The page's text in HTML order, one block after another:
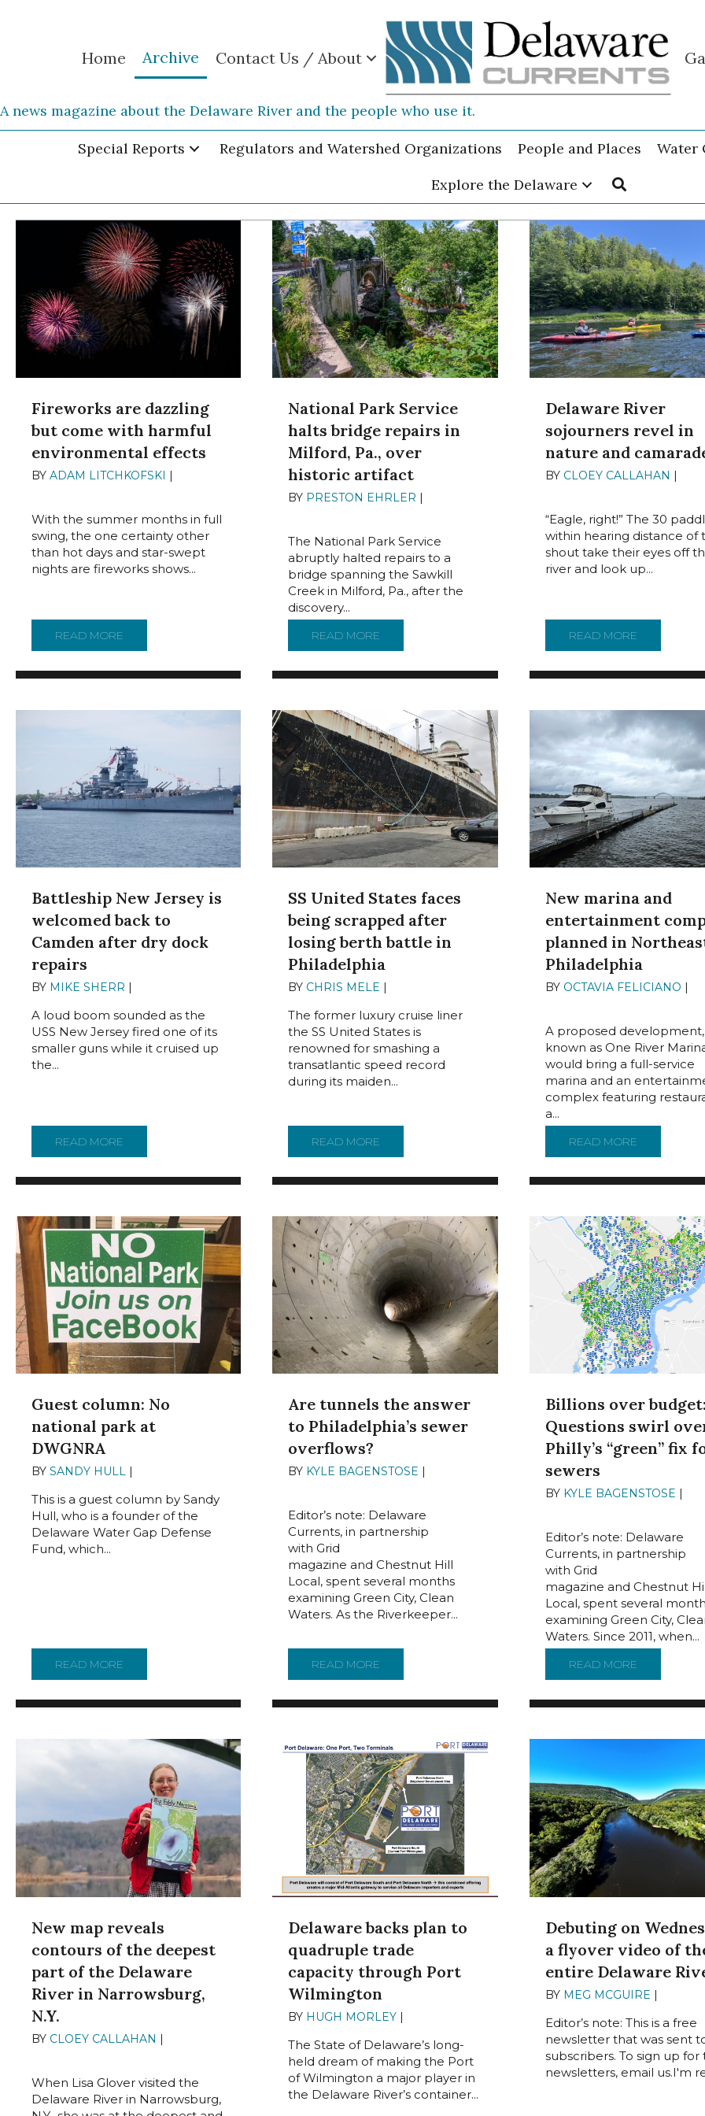
Home Archive Contact Us / About
A news magazine about the Delaware River and the people who use it.
Special Reports Regulators and Watershed Organizations People and Places Water
Explore the Delaware
Fireworks are dazzling
but come with harmful
environmental effects
BY ADAM LITCHKOFSKI |
With the summer months in full
swing, the one certainty other
than hot days and star-swept
nights are fireworks shows...
READ MORE ABOUT FIREWORKS ARE DAZZLING BUT COME WITH HARMFUL ENVIRONMENTAL EFFECTS
National Park Service
halts bridge repairs in
Milford, Pa., over
historic artifact
BY PRESTON EHRLER |
The National Park Service
abruptly halted repairs to a
bridge spanning the Sawkill
Creek in Milford, Pa., after the
discovery...
READ MORE ABOUT NATIONAL PARK SERVICE HALTS BRIDGE REPAIRS
Delaware River
sojourners revel in
nature and
BY CLOEY CALLAHAN |
“Eagle, right!” The 30
within hearing distance of
shout take their eyes off
river and look up...
READ MORE ABOUT
Battleship New Jersey is
welcomed back to
Camden after dry dock
repairs
BY MIKE SHERR
A loud boom sounded as the
USS New Jersey fired one of its
smaller guns while it cruised up
the...
READ MORE ABOUT BATTLESHIP NEW JERSEY IS WELCOMED BACK TO CAMDEN AFTER DRY DOCK REPAIRS
SS United States faces
being scrapped after
losing berth battle in
Philadelphia
BY CHRIS MELE |
The former luxury cruise liner
the SS United States is
renowned for smashing a
transatlantic speed record
during its maiden...
READ MORE ABOUT SS UNITED STATES FACES BEING SCRAPPED
New marina and
entertainment
planned in
Philadelphia
BY OCTAVIA FELICIANO |
A proposed development,
known as One River
would bring a full-service
marina and an
complex featuring
a...
READ MORE ABOUT
Guest column: No
national park at
DWGNRA
BY SANDY HULL
This is a guest column by Sandy
Hull, who is a founder of the
Delaware Water Gap Defense
Fund, which...
READ MORE ABOUT GUEST COLUMN: NO NATIONAL PARK AT DWGNRA
Are tunnels the answer
to Philadelphia’s sewer
overflows?
BY KYLE BAGENSTOSE
Editor’s note: Delaware
Currents, in partnership
with Grid
magazine and Chestnut Hill
Local, spent several months
examining Green City, Clean
Waters. As the Riverkeeper...
READ MORE ABOUT ARE TUNNELS THE ANSWER TO PHILADELPHIA’S
Billions over budget:
Questions swirl
Philly’s “green” fix
sewers
BY KYLE BAGENSTOSE
Editor’s note: Delaware
Currents, in partnership
with Grid
magazine and Chestnut
Local, spent several
examining Green City,
Waters. Since 2011, when...
READ MORE ABOUT
New map reveals
contours of the deepest
part of the Delaware
River in Narrowsburg,
N.Y.
BY CLOEY CALLAHAN |
When Lisa Glover visited the
Delaware River in Narrowsburg,
Delaware backs plan to
quadruple trade
capacity through Port
Wilmington
BY HUGH MORLEY |
The State of Delaware’s long-
held dream of making the Port
of Wilmington a major player in
the Delaware River’s container...
Debuting on
a flyover video of
entire Delaware
BY MEG MCGUIRE |
Editor’s note: This is a free
newsletter that was sent
subscribers. To sign up for
newsletters, email us.I'm